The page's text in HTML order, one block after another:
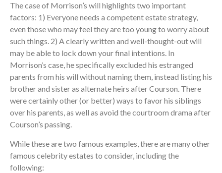
The case of Morrison’s will highlights two important
factors: 1) Everyone needs a competent estate strategy,
even those who may feel they are too young to worry about
such things. 2) A clearly written and well-thought-out will
may be able to lock down your final intentions. In
Morrison’s case, he specifically excluded his estranged
parents from his will without naming them, instead listing his
brother and sister as alternate heirs after Courson. There
were certainly other (or better) ways to favor his siblings
over his parents, as well as avoid the courtroom drama after
Courson’s passing.
While these are two famous examples, there are many other
famous celebrity estates to consider, including the
following: